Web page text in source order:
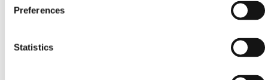
Preferences
Statistics
untold stories.
START - END